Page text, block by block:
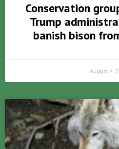
Conservation
Trump
banish bison
August 4,